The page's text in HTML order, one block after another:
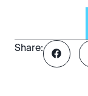
Share: